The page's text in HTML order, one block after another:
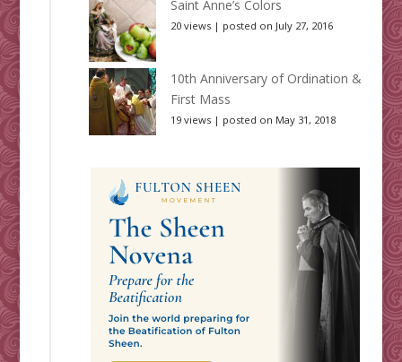
Saint Anne’s Colors
20 views| posted on July 27, 2016
10th Anniversary of Ordination &
First Mass
19 views| posted on May 31, 2018